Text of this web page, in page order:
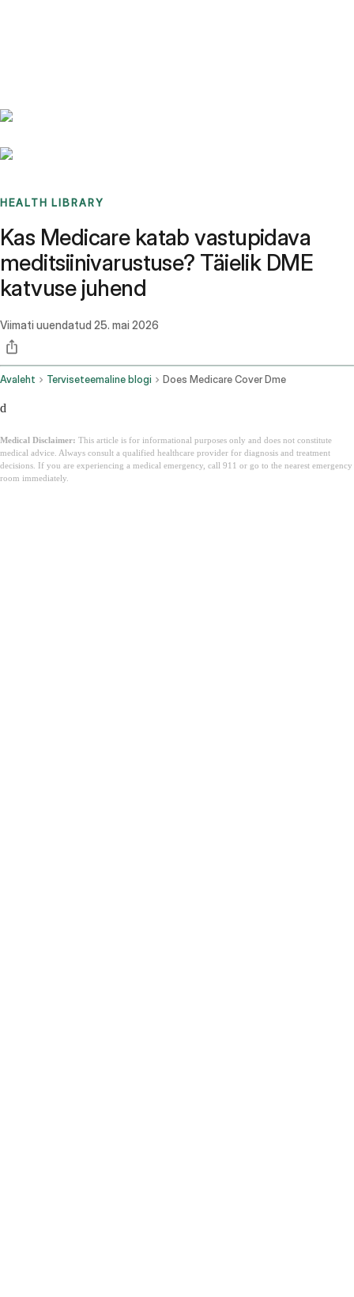
HEALTH LIBRARY
Kas Medicare katab vastupidava
meditsiinivarustuse? Täielik DME
katvuse juhend
Viimati uuendatud 25. mai 2026
Avaleht Terviseteemaline blogi Does Medicare Cover Dme
d
Medical Disclaimer: This article is for informational purposes only and does not constitute
medical advice. Always consult a qualified healthcare provider for diagnosis and treatment
decisions. If you are experiencing a medical emergency, call 911 or go to the nearest emergency
room immediately.